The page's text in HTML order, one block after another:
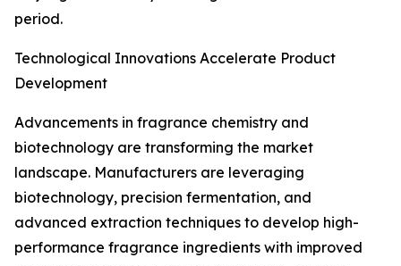
period.
Technological Innovations Accelerate Product
Development
Advancements in fragrance chemistry and
biotechnology are transforming the market
landscape. Manufacturers are leveraging
biotechnology, precision fermentation, and
advanced extraction techniques to develop high-
performance fragrance ingredients with improved